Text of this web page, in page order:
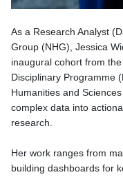
As a Research Analyst
Group (NHG), Jessica
inaugural cohort from
Disciplinary Programme
Humanities and Sciences
complex data into
research.
Her work ranges from
building dashboards for